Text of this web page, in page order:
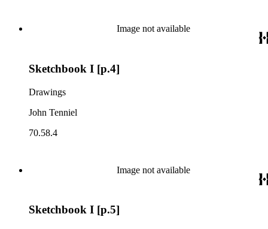
Image not available
Sketchbook I [p.4]
Drawings
John Tenniel
70.58.4
Image not available
Sketchbook I [p.5]